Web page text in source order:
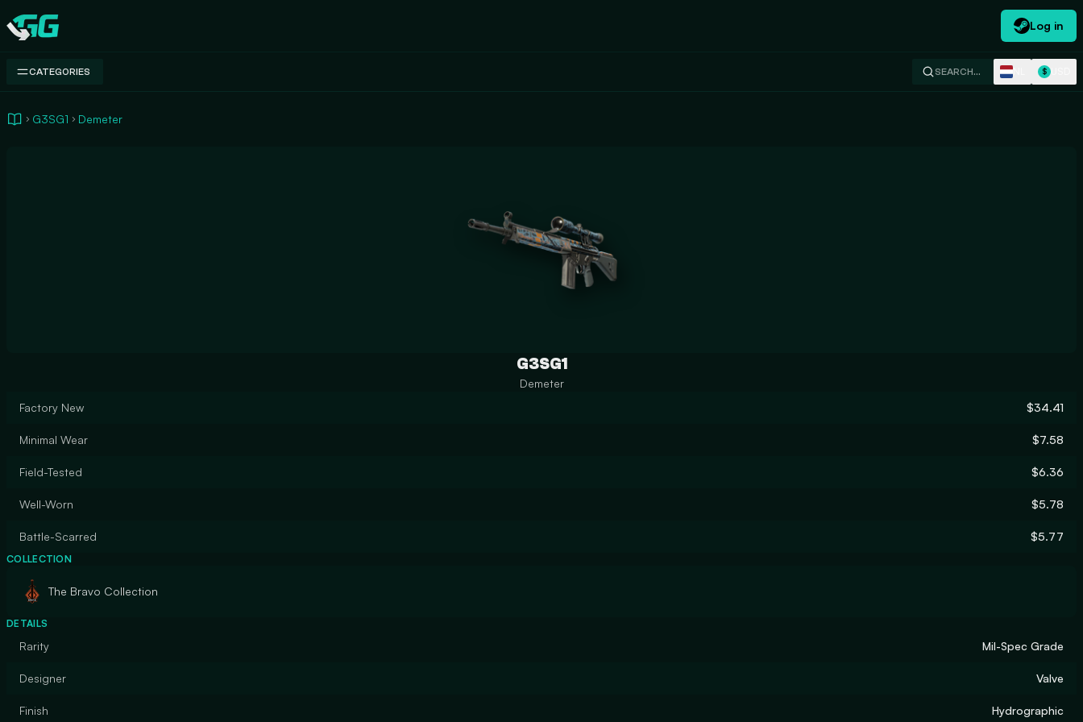
Swap.gg
Log in
CATEGORIES SEARCH… $
G3SG1 Demeter
G3SG1
Demeter
Factory New
$34.41
Minimal Wear $7.58
Field-Tested $6.36
Well-Worn $5.78
Battle-Scarred $5.77
COLLECTION
The Bravo Collection
DETAILS
Rarity Mil-Spec Grade
Designer Valve
Finish Hydrographic